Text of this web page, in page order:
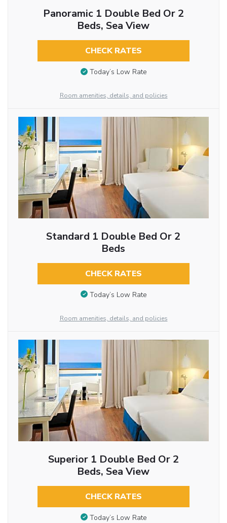
Panoramic 1 Double Bed Or 2
Beds, Sea View
CHECK RATES
Today’s Low Rate
Room amenities, details, and policies
Standard 1 Double Bed Or 2
Beds
CHECK RATES
Today’s Low Rate
Room amenities, details, and policies
Superior 1 Double Bed Or 2
Beds, Sea View
CHECK RATES
Today’s Low Rate